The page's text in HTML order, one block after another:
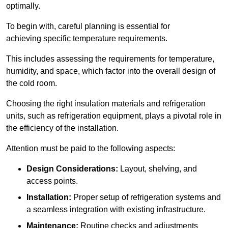
optimally.
To begin with, careful planning is essential for
achieving specific temperature requirements.
This includes assessing the requirements for temperature,
humidity, and space, which factor into the overall design of
the cold room.
Choosing the right insulation materials and refrigeration
units, such as refrigeration equipment, plays a pivotal role in
the efficiency of the installation.
Attention must be paid to the following aspects:
Design Considerations: Layout, shelving, and
access points.
Installation: Proper setup of refrigeration systems and
a seamless integration with existing infrastructure.
Maintenance: Routine checks and adjustments